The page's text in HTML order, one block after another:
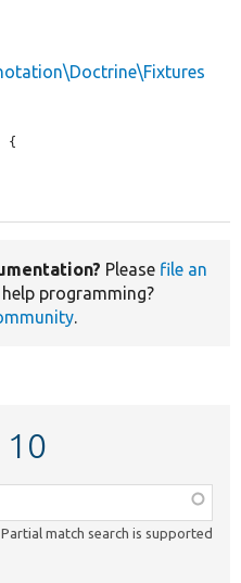
{
Please file an
help programming?
.
Partial match search is supported